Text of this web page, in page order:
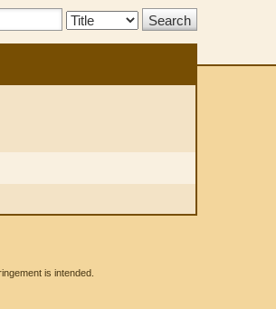
Search
is intended.